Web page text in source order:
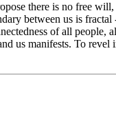
there is no free
between us is
of all people,
us manifests. To revel